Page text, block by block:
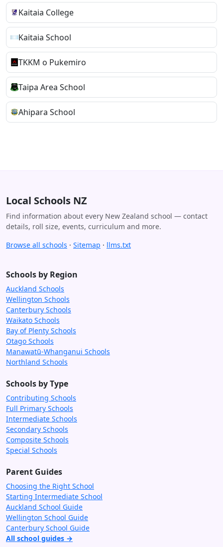
Kaitaia College
Kaitaia School
TKKM o Pukemiro
Taipa Area School
Ahipara School
Local Schools NZ
Find information about every New Zealand school — contact
details, roll size, events, curriculum and more.
Browse all schools · Sitemap · llms.txt
Schools by Region
Auckland Schools
Wellington Schools
Canterbury Schools
Waikato Schools
Bay of Plenty Schools
Otago Schools
Manawatū-Whanganui Schools
Northland Schools
Schools by Type
Contributing Schools
Full Primary Schools
Intermediate Schools
Secondary Schools
Composite Schools
Special Schools
Parent Guides
Choosing the Right School
Starting Intermediate School
Auckland School Guide
Wellington School Guide
Canterbury School Guide
All school guides →